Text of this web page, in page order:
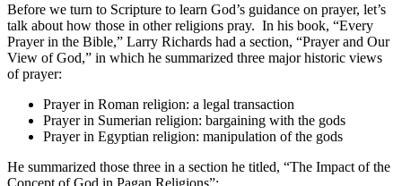
Before we turn to Scripture to learn God’s guidance on prayer, let’s
talk about how those in other religions pray. In his book, “Every
Prayer in the Bible,” Larry Richards had a section, “Prayer and Our
View of God,” in which he summarized three major historic views
of prayer:
Prayer in Roman religion: a legal transaction
Prayer in Sumerian religion: bargaining with the gods
Prayer in Egyptian religion: manipulation of the gods
He summarized those three in a section he titled, “The Impact of the
Concept of God in Pagan Religions”: